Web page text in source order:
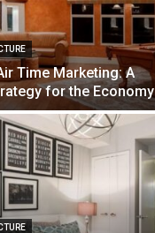
Time Marketing: A
for the Economy